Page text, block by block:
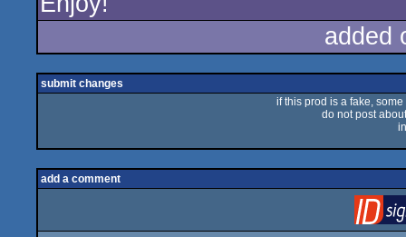
added
submit changes
if this prod is a fake,
do not post
add a comment